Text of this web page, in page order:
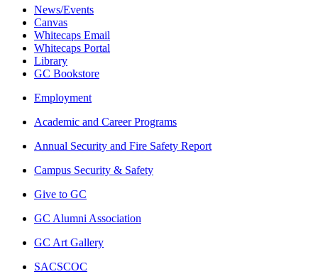
News/Events
Canvas
Whitecaps Email
Whitecaps Portal
Library
GC Bookstore
Employment
Academic and Career Programs
Annual Security and Fire Safety Report
Campus Security & Safety
Give to GC
GC Alumni Association
GC Art Gallery
SACSCOC